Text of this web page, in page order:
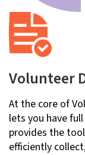
Volunteer
At the core of
lets you have
provides the
efficiently